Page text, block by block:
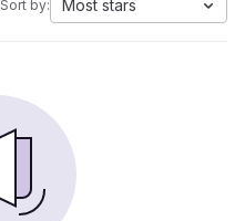
Sort by: Most stars